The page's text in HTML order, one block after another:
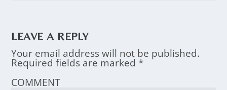
LEAVE A REPLY
Your email address will not be published.
Required fields are marked *
COMMENT